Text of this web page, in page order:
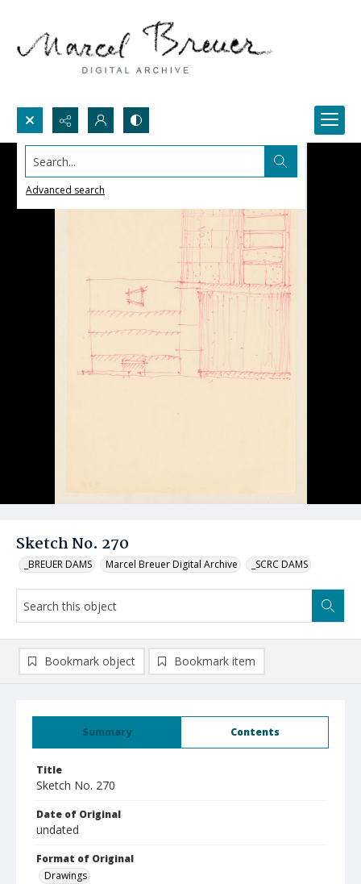
Search...
Advanced search
Sketch No. 270
_BREUER DAMS Marcel Breuer Digital Archive _SCRC DAMS
Summary Contents
Title
Sketch No. 270
Date of Original
undated
Format of Original
Drawings
Bookmark object Bookmark item